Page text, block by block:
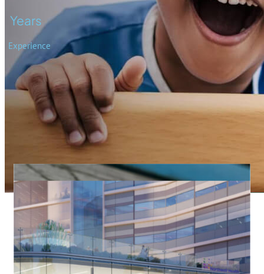
Years
Experience